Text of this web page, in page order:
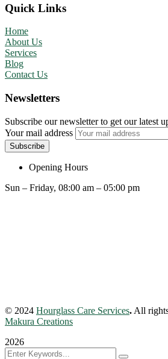
Quick Links
Home
About Us
Services
Blog
Contact Us
Newsletters
Subscribe our newsletter to get our latest
Your mail address
Opening Hours
Sun – Friday, 08:00 am – 05:00 pm
© 2024 Hourglass Care Services. All
Makura Creations
2026